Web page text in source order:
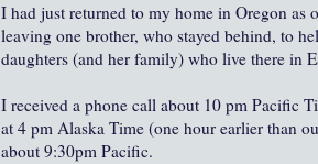
I had just returned to my home in Oregon as
leaving one brother, who stayed behind, to
daughters (and her family) who live there in
I received a phone call about 10 pm Pacific
at 4 pm Alaska Time (one hour earlier than
about 9:30pm Pacific.